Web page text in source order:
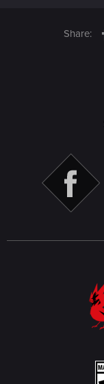
Share: